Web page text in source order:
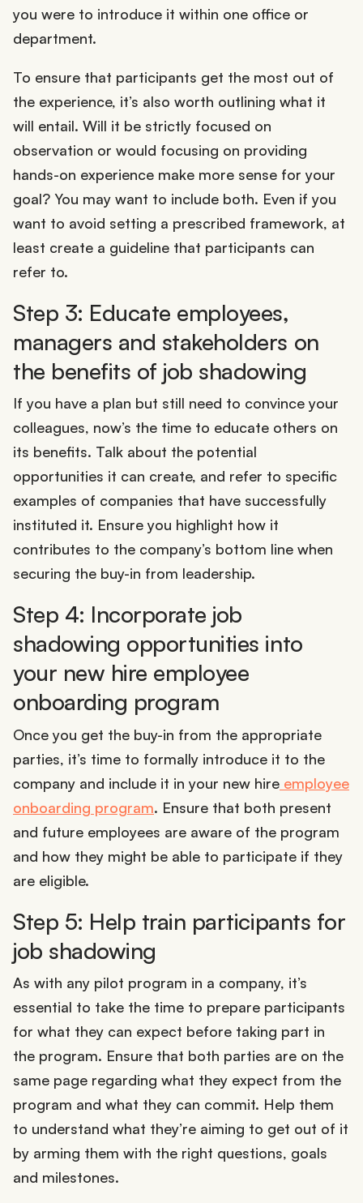
you were to introduce it within one office or
department.
To ensure that participants get the most out of
the experience, it’s also worth outlining what it
will entail. Will it be strictly focused on
observation or would focusing on providing
hands-on experience make more sense for your
goal? You may want to include both. Even if you
want to avoid setting a prescribed framework, at
least create a guideline that participants can
refer to.
Step 3: Educate employees,
managers and stakeholders on
the benefits of job shadowing
If you have a plan but still need to convince your
colleagues, now’s the time to educate others on
its benefits. Talk about the potential
opportunities it can create, and refer to specific
examples of companies that have successfully
instituted it. Ensure you highlight how it
contributes to the company’s bottom line when
securing the buy-in from leadership.
Step 4: Incorporate job
shadowing opportunities into
your new hire employee
onboarding program
Once you get the buy-in from the appropriate
parties, it’s time to formally introduce it to the
company and include it in your new hire employee
onboarding program. Ensure that both present
and future employees are aware of the program
and how they might be able to participate if they
are eligible.
Step 5: Help train participants for
job shadowing
As with any pilot program in a company, it’s
essential to take the time to prepare participants
for what they can expect before taking part in
the program. Ensure that both parties are on the
same page regarding what they expect from the
program and what they can commit. Help them
to understand what they’re aiming to get out of it
by arming them with the right questions, goals
and milestones.